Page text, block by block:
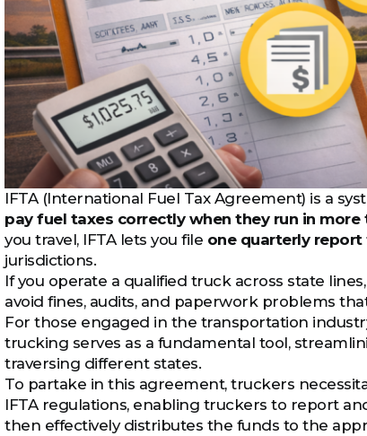
IFTA (International Fuel Tax Agreement) is a
pay fuel taxes correctly when they run in
you travel, IFTA lets you file one quarterly
jurisdictions.
If you operate a qualified truck across state
avoid fines, audits, and paperwork problems
For those engaged in the transportation
trucking serves as a fundamental tool,
traversing different states.
To partake in this agreement, truckers
IFTA regulations, enabling truckers to report
then effectively distributes the funds to the